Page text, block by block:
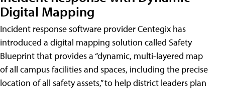
Digital Mapping
Incident response software provider Centegix has
introduced a digital mapping solution called Safety
Blueprint that provides a “dynamic, multi-layered map
of all campus facilities and spaces, including the precise
location of all safety assets,” to help district leaders plan